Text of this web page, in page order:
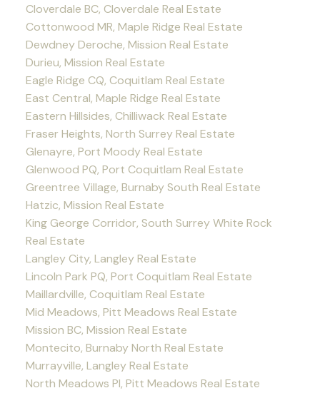
Cloverdale BC, Cloverdale Real Estate
Cottonwood MR, Maple Ridge Real Estate
Dewdney Deroche, Mission Real Estate
Durieu, Mission Real Estate
Eagle Ridge CQ, Coquitlam Real Estate
East Central, Maple Ridge Real Estate
Eastern Hillsides, Chilliwack Real Estate
Fraser Heights, North Surrey Real Estate
Glenayre, Port Moody Real Estate
Glenwood PQ, Port Coquitlam Real Estate
Greentree Village, Burnaby South Real Estate
Hatzic, Mission Real Estate
King George Corridor, South Surrey White Rock
Real Estate
Langley City, Langley Real Estate
Lincoln Park PQ, Port Coquitlam Real Estate
Maillardville, Coquitlam Real Estate
Mid Meadows, Pitt Meadows Real Estate
Mission BC, Mission Real Estate
Montecito, Burnaby North Real Estate
Murrayville, Langley Real Estate
North Meadows PI, Pitt Meadows Real Estate